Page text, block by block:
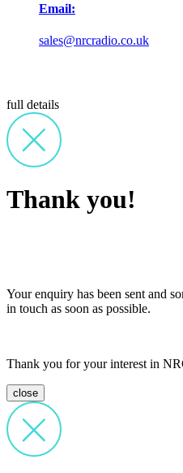
Email:
sales@nrcradio.co.uk
full details
Thank you!
Your enquiry has been sent and
in touch as soon as possible.
Thank you for your interest in
close